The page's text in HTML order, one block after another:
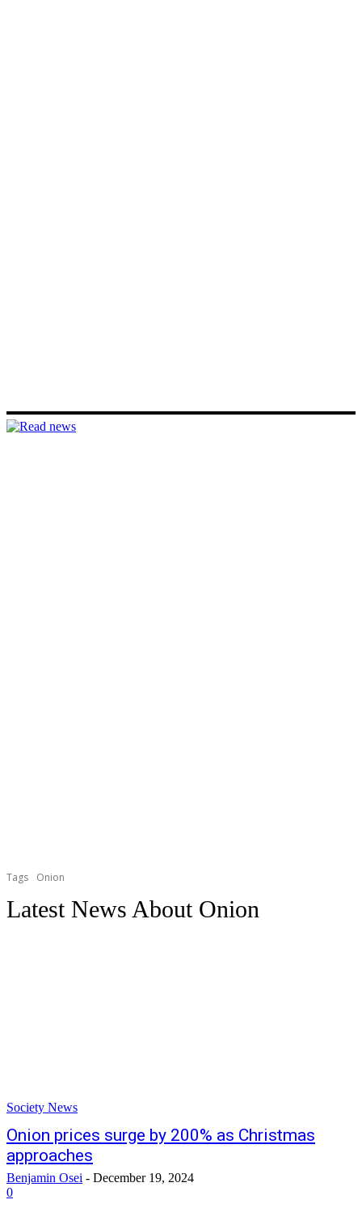
Tags Onion
Latest News About Onion
Society News
Onion prices surge by 200% as Christmas
approaches
Benjamin Osei - December 19, 2024
0